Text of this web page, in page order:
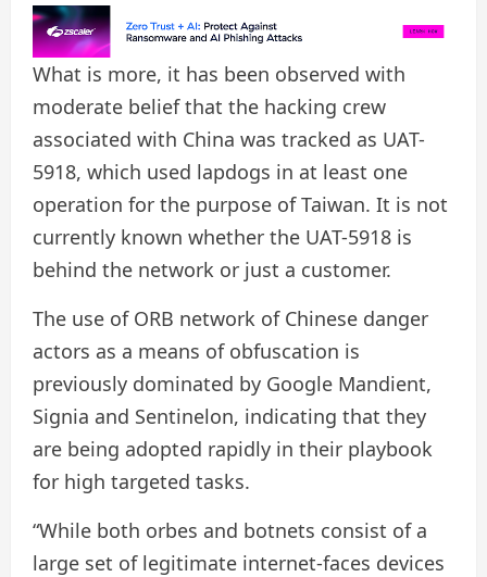
What is more, it has been observed with
moderate belief that the hacking crew
associated with China was tracked as UAT-
5918, which used lapdogs in at least one
operation for the purpose of Taiwan. It is not
currently known whether the UAT-5918 is
behind the network or just a customer.
The use of ORB network of Chinese danger
actors as a means of obfuscation is
previously dominated by Google Mandient,
Signia and Sentinelon, indicating that they
are being adopted rapidly in their playbook
for high targeted tasks.
“While both orbes and botnets consist of a
large set of legitimate internet-faces devices